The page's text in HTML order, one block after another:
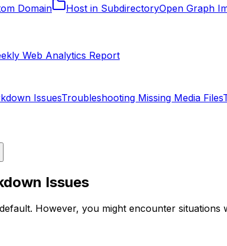
Domain Host in SubdirectoryOpen Graph
Web Analytics Report
IssuesTroubleshooting Missing Media Files
Issues
However, you might encounter